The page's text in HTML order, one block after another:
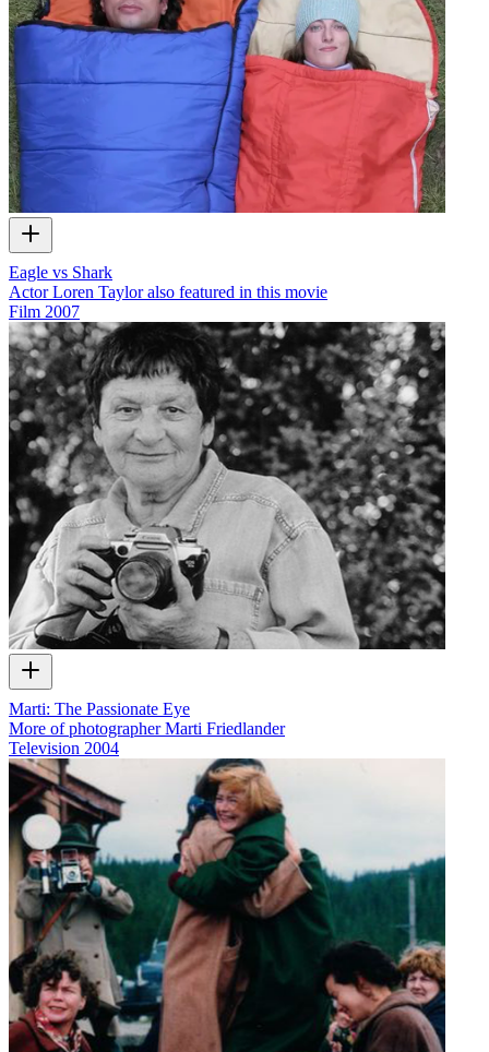
Eagle vs Shark
Actor Loren Taylor also featured in this movie
Film 2007
Marti: The Passionate Eye
More of photographer Marti Friedlander
Television 2004